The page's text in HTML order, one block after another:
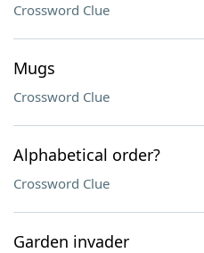
Crossword Clue
Mugs
Crossword Clue
Alphabetical order?
Crossword Clue
Garden invader